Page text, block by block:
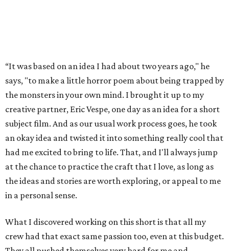
“It was based on an idea I had about two years ago," he
says, "to make a little horror poem about being trapped by
the monsters in your own mind. I brought it up to my
creative partner, Eric Vespe, one day as an idea for a short
subject film. And as our usual work process goes, he took
an okay idea and twisted it into something really cool that
had me excited to bring to life. That, and I'll always jump
at the chance to practice the craft that I love, as long as
the ideas and stories are worth exploring, or appeal to me
in a personal sense.
What I discovered working on this short is that all my
crew had that exact same passion too, even at this budget.